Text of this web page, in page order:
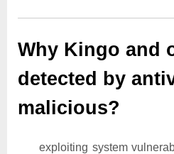
Why Kingo and
detected by
malicious?
exploiting system